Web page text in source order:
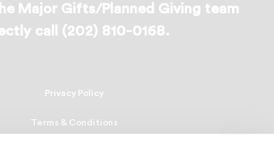
Major Gifts/Planned Giving team
call (202) 810-0168.
Privacy Policy
Terms & Conditions